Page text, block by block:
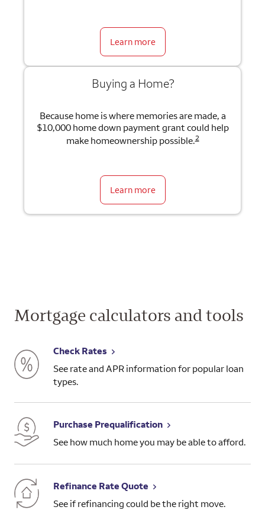
Learn more
Buying a Home?
Because home is where memories are made, a
$10,000 home down payment grant could help
make homeownership possible.2
Learn more
Mortgage calculators and tools
Check Rates
See rate and APR information for popular loan
types.
Purchase Prequalification
See how much home you may be able to afford.
Refinance Rate Quote
See if refinancing could be the right move.